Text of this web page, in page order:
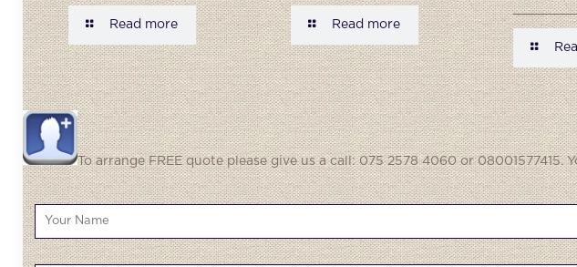
Read more Read more
To arrange FREE quote please give us a call: 075 2578 4060 or